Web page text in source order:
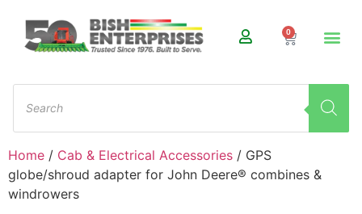
0
Home / Cab & Electrical Accessories / GPS
globe/shroud adapter for John Deere® combines &
windrowers